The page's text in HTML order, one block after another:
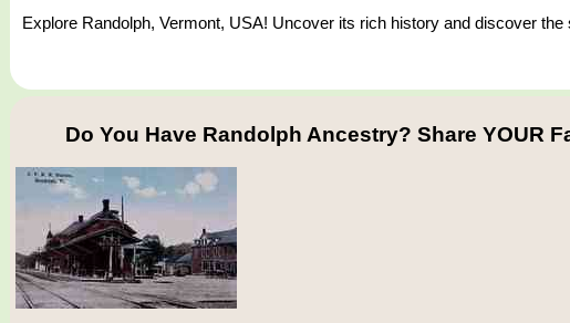
Explore Randolph, Vermont, USA! Uncover its rich history and discover
Do You Have Randolph Ancestry? Share YOUR